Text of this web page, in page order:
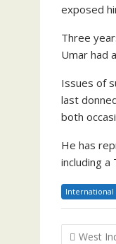
exposed
Three
Umar had
Issues of
last
both
He has
including a
International
Post
West